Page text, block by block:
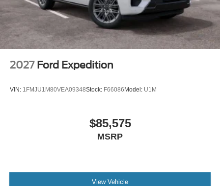
2027 Ford Expedition
VIN: 1FMJU1M80VEA09348Stock: F66086Model: U1M
$85,575
MSRP
View Vehicle